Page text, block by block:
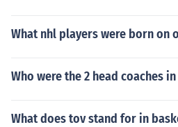
What nhl players were born on
Who were the 2 head coaches
What does tov stand for in